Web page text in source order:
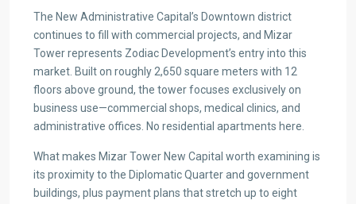
The New Administrative Capital’s Downtown district
continues to fill with commercial projects, and Mizar
Tower represents Zodiac Development’s entry into this
market. Built on roughly 2,650 square meters with 12
floors above ground, the tower focuses exclusively on
business use—commercial shops, medical clinics, and
administrative offices. No residential apartments here.
What makes Mizar Tower New Capital worth examining is
its proximity to the Diplomatic Quarter and government
buildings, plus payment plans that stretch up to eight